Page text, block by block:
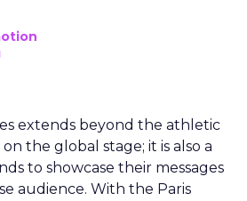
extends beyond the athletic
the global stage; it is also a
to showcase their messages
audience. With the Paris